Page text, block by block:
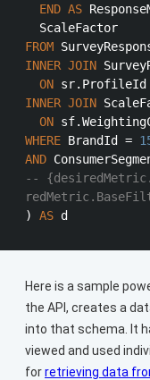
END AS
FROM
INNER JOIN
ON sr.ProfileId
INNER JOIN
ON
WHERE BrandId =
AND
--
) AS
Here is a sample
the API, creates a
into that schema. It
viewed and used
forretrieving data